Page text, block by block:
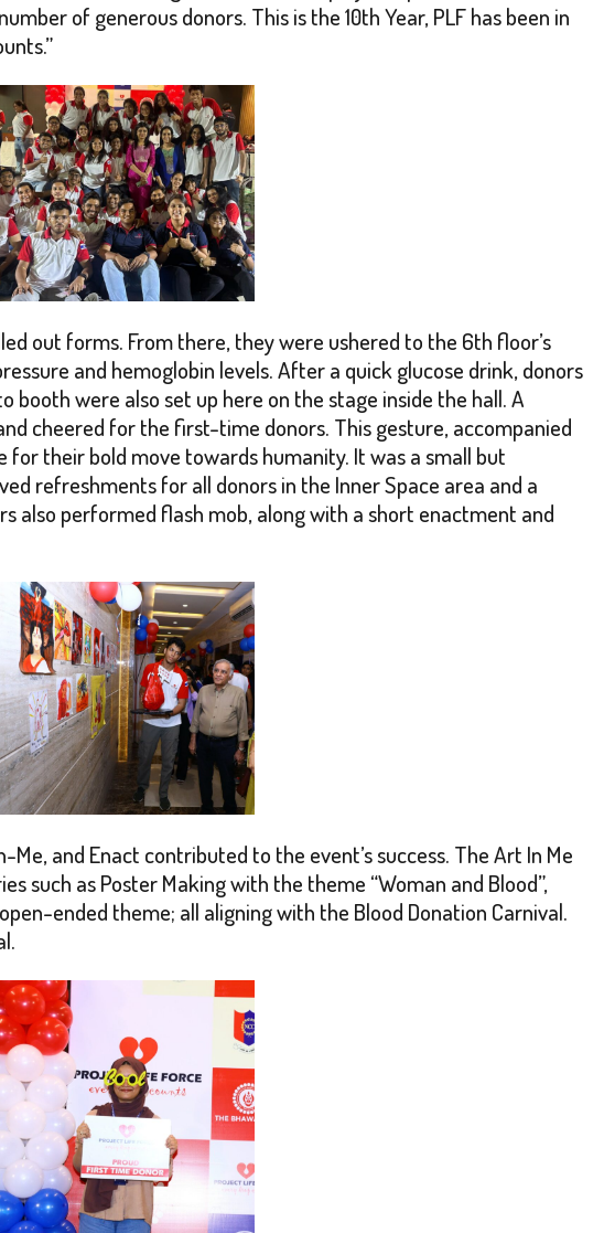
of generous donors. This is the 10th Year, PLF has been in
out forms. From there, they were ushered to the 6th floor’s
and hemoglobin levels. After a quick glucose drink, donors
were also set up here on the stage inside the hall. A
cheered for the first-time donors. This gesture, accompanied
for their bold move towards humanity. It was a small but
refreshments for all donors in the Inner Space area and a
also performed flash mob, along with a short enactment and
and Enact contributed to the event’s success. The Art In Me
such as Poster Making with the theme “Woman and Blood”,
ended theme; all aligning with the Blood Donation Carnival.